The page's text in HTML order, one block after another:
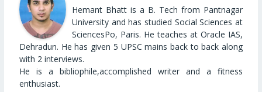
Hemant Bhatt is a B. Tech from Pantnagar
University and has studied Social Sciences at
SciencesPo, Paris. He teaches at Oracle IAS,
Dehradun. He has given 5 UPSC mains back to back along
with 2 interviews.
He is a bibliophile,accomplished writer and a fitness
enthusiast.